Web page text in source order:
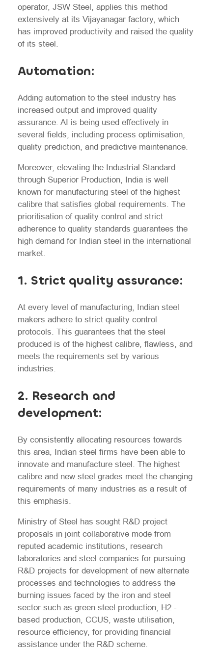
operator, JSW Steel, applies this method
extensively at its Vijayanagar factory, which
has improved productivity and raised the quality
of its steel.
Automation:
Adding automation to the steel industry has
increased output and improved quality
assurance. AI is being used effectively in
several fields, including process optimisation,
quality prediction, and predictive maintenance.
Moreover, elevating the Industrial Standard
through Superior Production, India is well
known for manufacturing steel of the highest
calibre that satisfies global requirements. The
prioritisation of quality control and strict
adherence to quality standards guarantees the
high demand for Indian steel in the international
market.
1. Strict quality assurance:
At every level of manufacturing, Indian steel
makers adhere to strict quality control
protocols. This guarantees that the steel
produced is of the highest calibre, flawless, and
meets the requirements set by various
industries.
2. Research and
development:
By consistently allocating resources towards
this area, Indian steel firms have been able to
innovate and manufacture steel. The highest
calibre and new steel grades meet the changing
requirements of many industries as a result of
this emphasis.
Ministry of Steel has sought R&D project
proposals in joint collaborative mode from
reputed academic institutions, research
laboratories and steel companies for pursuing
R&D projects for development of new alternate
processes and technologies to address the
burning issues faced by the iron and steel
sector such as green steel production, H2 -
based production, CCUS, waste utilisation,
resource efficiency, for providing financial
assistance under the R&D scheme.